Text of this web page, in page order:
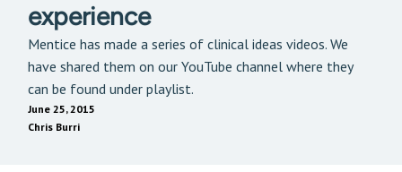
experience
Mentice has made a series of clinical ideas videos. We
have shared them on our YouTube channel where they
can be found under playlist.
June 25, 2015
Chris Burri